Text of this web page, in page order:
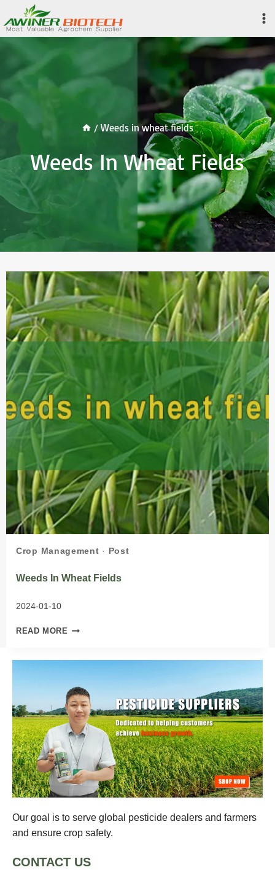
to
content
/ Weeds in wheat fields
Weeds In Wheat Fields
Crop Management · Post
Weeds In Wheat Fields
2024-01-10
READ MORE WEEDS
Our goal is to serve global pesticide dealers and farmers
and ensure crop safety.
CONTACT US